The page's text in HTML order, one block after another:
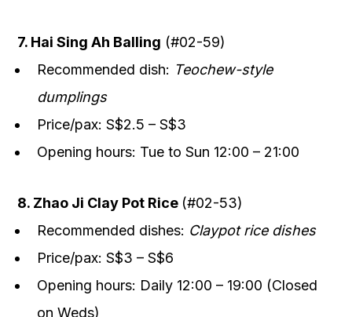
7. Hai Sing Ah Balling (#02-59)
Recommended dish: Teochew-style
dumplings
Price/pax: S$2.5 – S$3
Opening hours: Tue to Sun 12:00 – 21:00
8. Zhao Ji Clay Pot Rice (#02-53)
Recommended dishes: Claypot rice dishes
Price/pax: S$3 – S$6
Opening hours: Daily 12:00 – 19:00 (Closed
on Weds)